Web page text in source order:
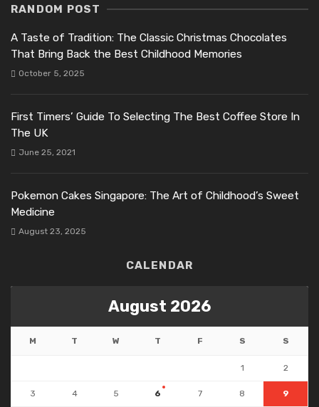
RANDOM POST
A Taste of Tradition: The Classic Christmas Chocolates
That Bring Back the Best Childhood Memories
October 5, 2025
First Timers’ Guide To Selecting The Best Coffee Store In
The UK
June 25, 2021
Pokemon Cakes Singapore: The Art of Childhood’s Sweet
Medicine
August 23, 2025
CALENDAR
August 2026
M T W T F S S
1 2
3 4 5 6 7 8 9